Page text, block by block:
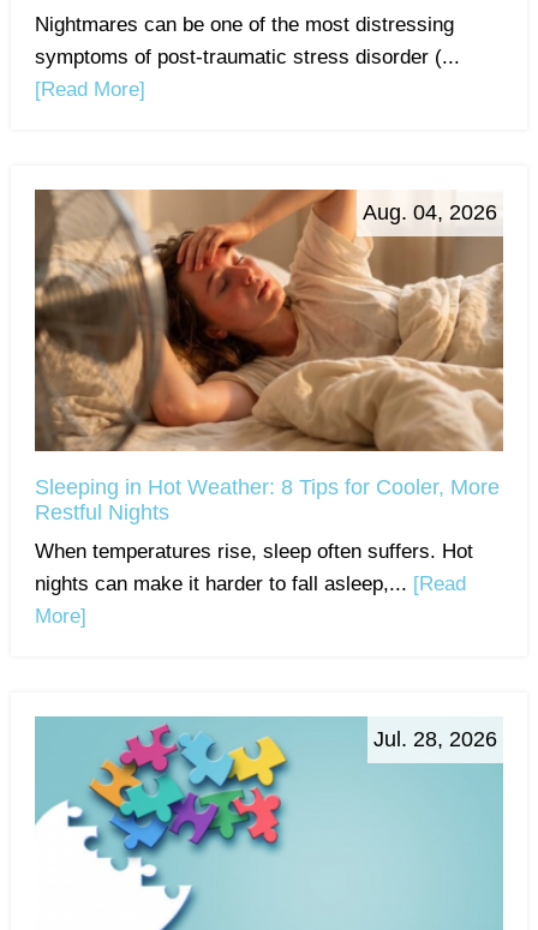
Nightmares can be one of the most distressing
symptoms of post-traumatic stress disorder (...
[Read More]
Aug. 04, 2026
Sleeping in Hot Weather: 8 Tips for Cooler, More
Restful Nights
When temperatures rise, sleep often suffers. Hot
nights can make it harder to fall asleep,... [Read
More]
Jul. 28, 2026